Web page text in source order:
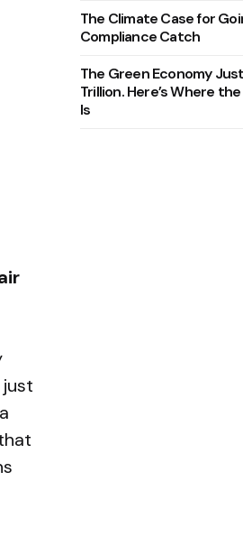
The Climate Case for
Compliance Catch
The Green Economy
Trillion. Here’s Where
Is